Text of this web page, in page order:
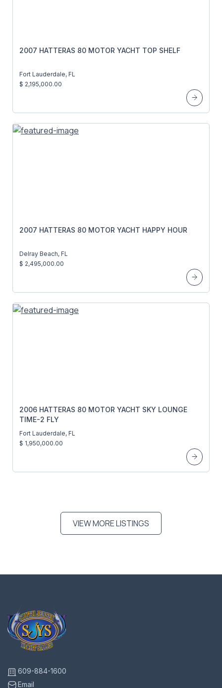
2007 HATTERAS 80 MOTOR YACHT TOP SHELF
Fort Lauderdale, FL
$ 2,195,000.00
2007 HATTERAS 80 MOTOR YACHT HAPPY HOUR
Delray Beach, FL
$ 2,495,000.00
2006 HATTERAS 80 MOTOR YACHT SKY LOUNGE
TIME-2 FLY
Fort Lauderdale, FL
$ 1,950,000.00
VIEW MORE LISTINGS
609-884-1600
Email